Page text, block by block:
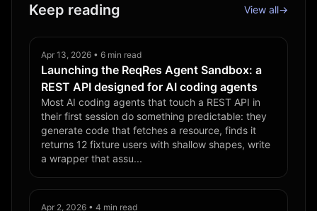
Keep reading View all→
Apr 13, 2026 • 6 min read
Launching the ReqRes Agent Sandbox: a
REST API designed for AI coding agents
Most AI coding agents that touch a REST API in
their first session do something predictable: they
generate code that fetches a resource, finds it
returns 12 fixture users with shallow shapes, write
a wrapper that assu...
Apr 2, 2026 • 4 min read